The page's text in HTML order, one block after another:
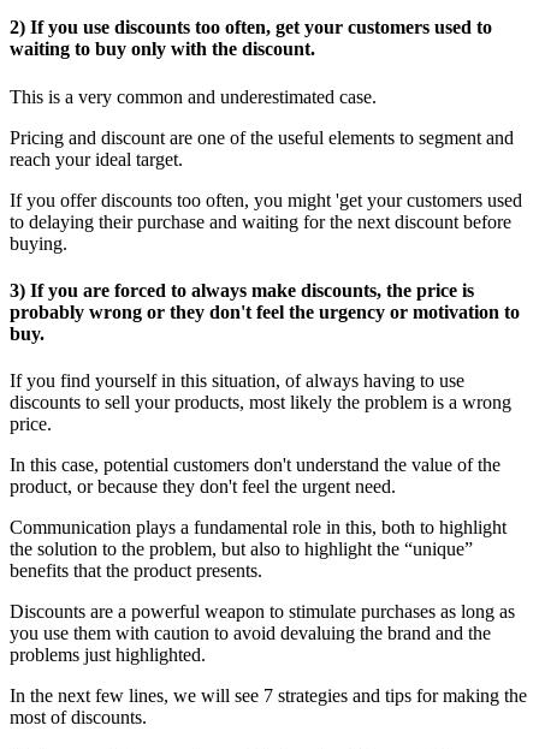
2) If you use discounts too often, get your customers used to
waiting to buy only with the discount.
This is a very common and underestimated case.
Pricing and discount are one of the useful elements to segment and
reach your ideal target.
If you offer discounts too often, you might 'get your customers used
to delaying their purchase and waiting for the next discount before
buying.
3) If you are forced to always make discounts, the price is
probably wrong or they don't feel the urgency or motivation to
buy.
If you find yourself in this situation, of always having to use
discounts to sell your products, most likely the problem is a wrong
price.
In this case, potential customers don't understand the value of the
product, or because they don't feel the urgent need.
Communication plays a fundamental role in this, both to highlight
the solution to the problem, but also to highlight the “unique”
benefits that the product presents.
Discounts are a powerful weapon to stimulate purchases as long as
you use them with caution to avoid devaluing the brand and the
problems just highlighted.
In the next few lines, we will see 7 strategies and tips for making the
most of discounts.